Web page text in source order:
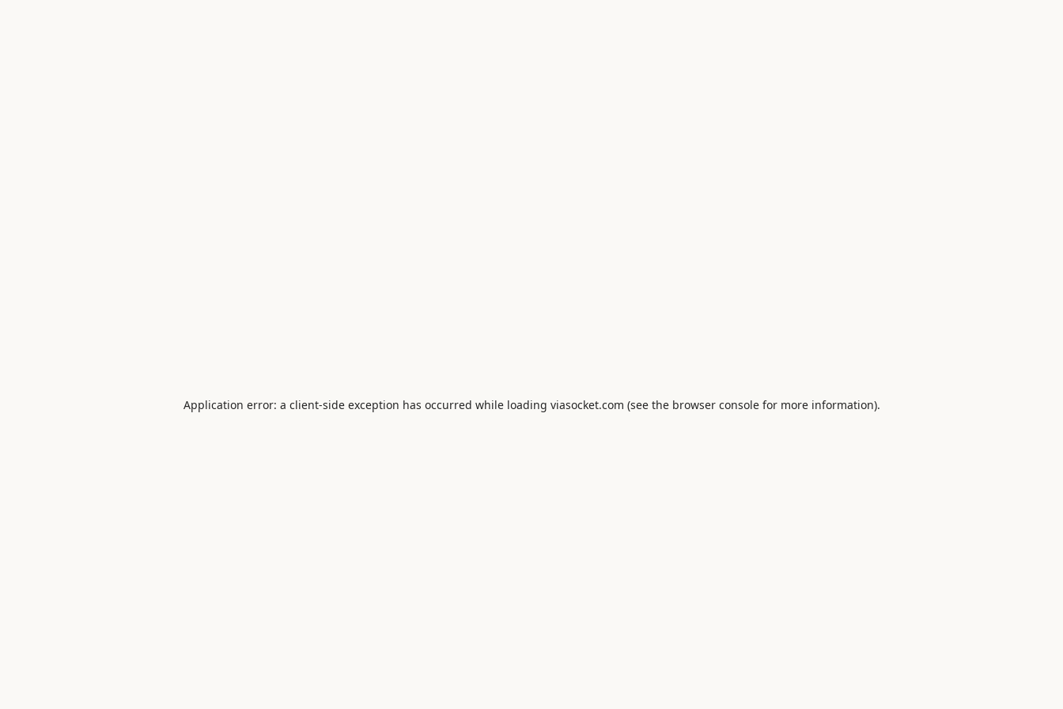
Application error: a client-side exception has occurred while loading viasocket.com (see the browser consolefor more information).